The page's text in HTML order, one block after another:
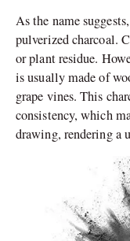
As the name
pulverized charcoal.
or plant residue.
is usually made of
grape vines. This
consistency, which
drawing, rendering a